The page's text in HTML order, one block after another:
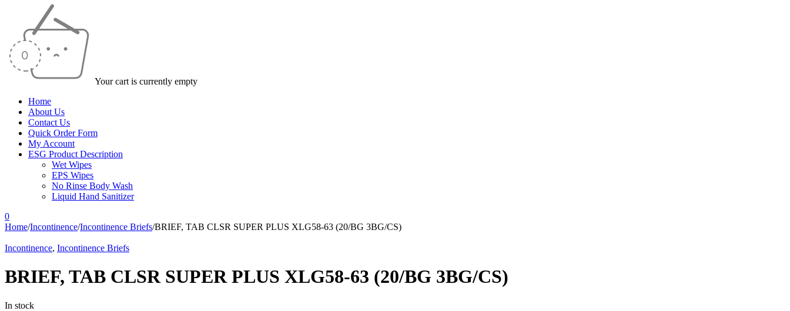
Your cart is currently empty
Home
About Us
Contact Us
Quick Order Form
My Account
ESG Product Description
Wet Wipes
EPS Wipes
No Rinse Body Wash
Liquid Hand Sanitizer
0
Home/Incontinence/Incontinence Briefs/BRIEF, TAB CLSR SUPER PLUS XLG58-63 (20/BG 3BG/CS)
Incontinence, Incontinence Briefs
BRIEF, TAB CLSR SUPER PLUS XLG58-63 (20/BG 3BG/CS)
In stock